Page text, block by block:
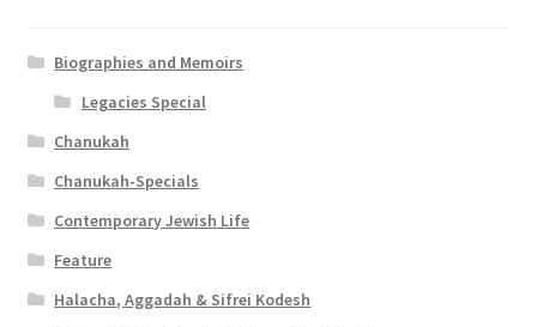
Biographies and Memoirs
Legacies Special
Chanukah
Chanukah-Specials
Contemporary Jewish Life
Feature
Halacha, Aggadah & Sifrei Kodesh